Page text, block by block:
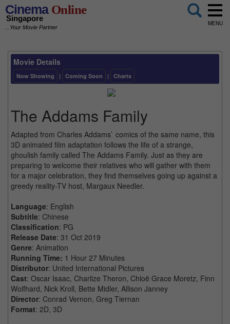
CinemaOnline
Singapore
...Your Movie Partner
MENU
Movie Details
Now Showing | Coming Soon | Charts
The Addams Family
Adapted from Charles Addams` comics of the same name, this
3D animated film adaptation follows the life of a strange,
ghoulish family called The Addams Family. Just as they are
preparing to welcome their relatives who will gather with them
for a major celebration, they find themselves going up against a
greedy reality-TV host, Margaux Needler.
Language: English
Subtitle: Chinese
Classification: PG
Release Date: 31 Oct 2019
Genre: Animation
Running Time: 1 Hour 27 Minutes
Distributor: United International Pictures
Cast: Oscar Isaac, Charlize Theron, Chloë Grace Moretz, Finn
Wolfhard, Nick Kroll, Bette Midler, Allison Janney
Director: Conrad Vernon, Greg Tiernan
Format: 2D, 3D